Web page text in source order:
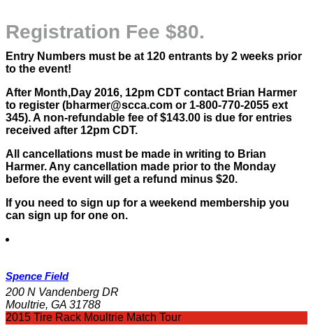
Registration Fee $80.
Entry Numbers must be at 120 entrants by 2 weeks prior
to the event!
After Month,Day 2016, 12pm CDT contact Brian Harmer
to register (bharmer@scca.com or 1-800-770-2055 ext
345). A non-refundable fee of $143.00 is due for entries
received after 12pm CDT.
All cancellations must be made in writing to Brian
Harmer. Any cancellation made prior to the Monday
before the event will get a refund minus $20.
If you need to sign up for a weekend membership you
can sign up for one on.
Spence Field
200 N Vandenberg DR
Moultrie, GA 31788
2015 Tire Rack Moultrie Match Tour